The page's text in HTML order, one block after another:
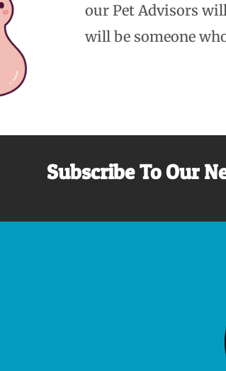
our Pet Advisors
will be someone
Subscribe To Our